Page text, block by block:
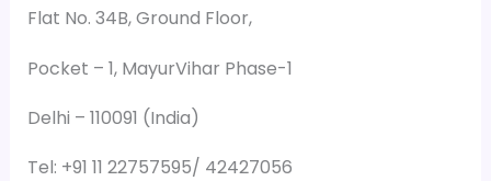
Flat No. 34B, Ground Floor,
Pocket – 1, MayurVihar Phase-1
Delhi – 110091 (India)
Tel: +91 11 22757595/ 42427056